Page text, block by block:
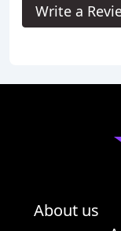
Write a
About us